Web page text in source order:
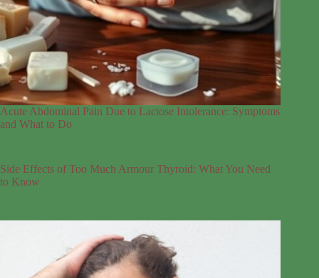
Acute Abdominal Pain Due to Lactose Intolerance: Symptoms
and What to Do
Side Effects of Too Much Armour Thyroid: What You Need
to Know